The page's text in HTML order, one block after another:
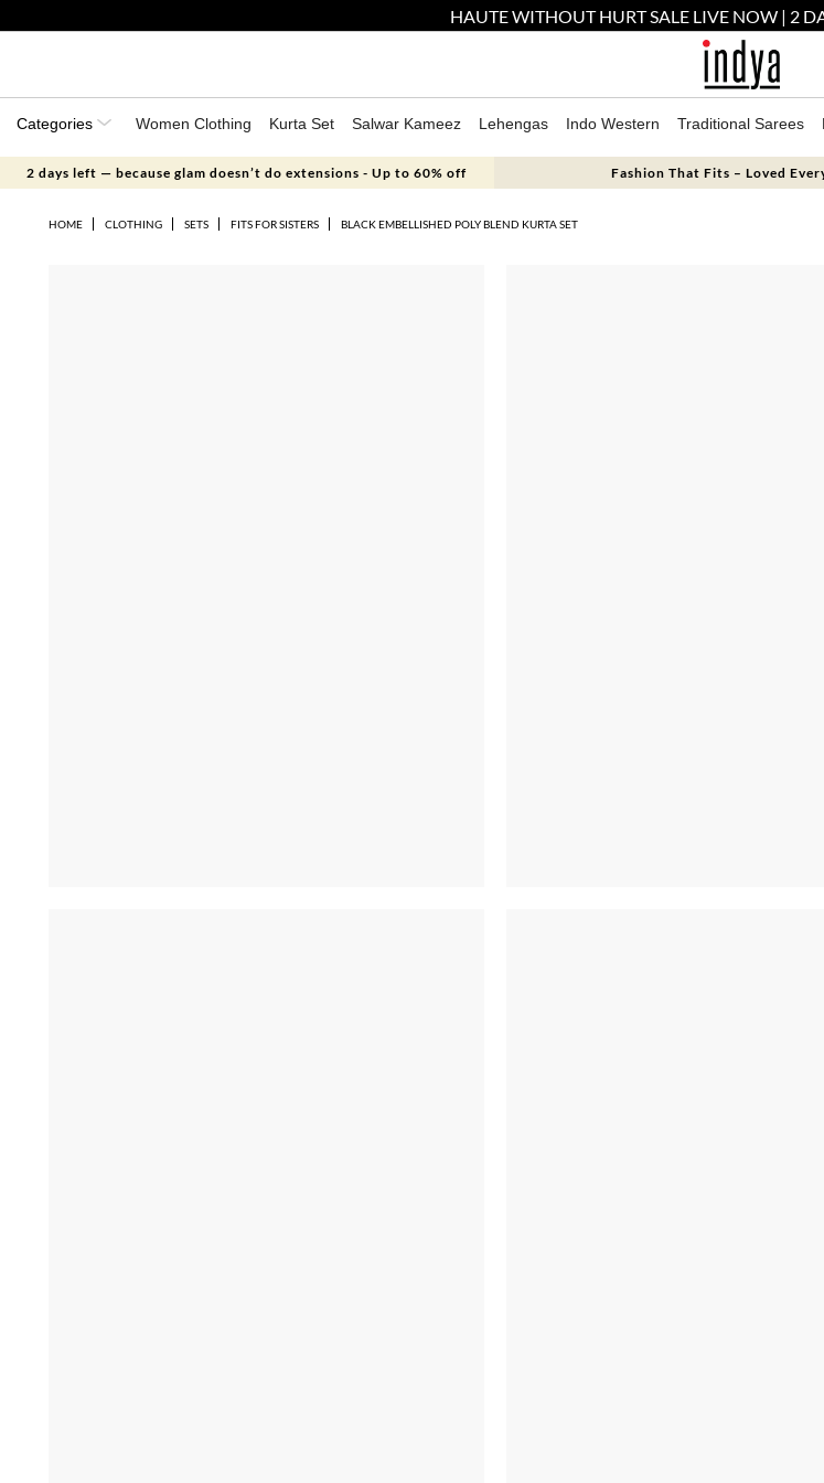
HAUTE WITHOUT HURT SALE LIVE NOW | 2
Categories Women Clothing Kurta Set Salwar Kameez Lehengas Indo Western Traditional Sarees
2 days left — because glam doesn’t do extensions - Up to 60% off Fashion That Fits – Loved
HOME CLOTHING SETS FITS FOR SISTERS BLACK EMBELLISHED POLY BLEND KURTA SET